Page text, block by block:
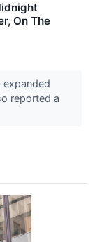
On The
reported a